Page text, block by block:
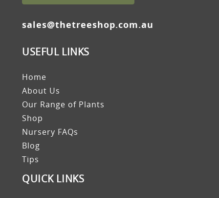
sales@thetreeshop.com.au
USEFUL LINKS
Home
About Us
Our Range of Plants
Shop
Nursery FAQs
Blog
Tips
QUICK LINKS